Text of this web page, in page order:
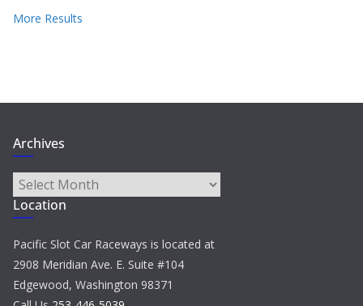
More Results
Archives
Archives
Location
Pacific Slot Car Raceways is located at
2908 Meridian Ave. E. Suite #104
Edgewood, Washington 98371